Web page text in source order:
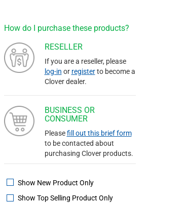
How do I purchase these products?
RESELLER
If you are a reseller, please
log-in or registerto become a
Clover dealer.
BUSINESS OR
CONSUMER
Pleasefill out this brief form
to be contacted about
purchasing Clover products.
Show New Product Only
Show Top Selling Product Only